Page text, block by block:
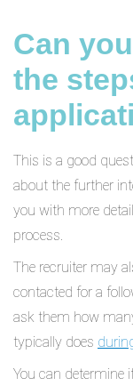
Can
the
This is a good
about the further
you with more
process.
The recruiter may
contacted for a
ask them how
typically does
You can determine